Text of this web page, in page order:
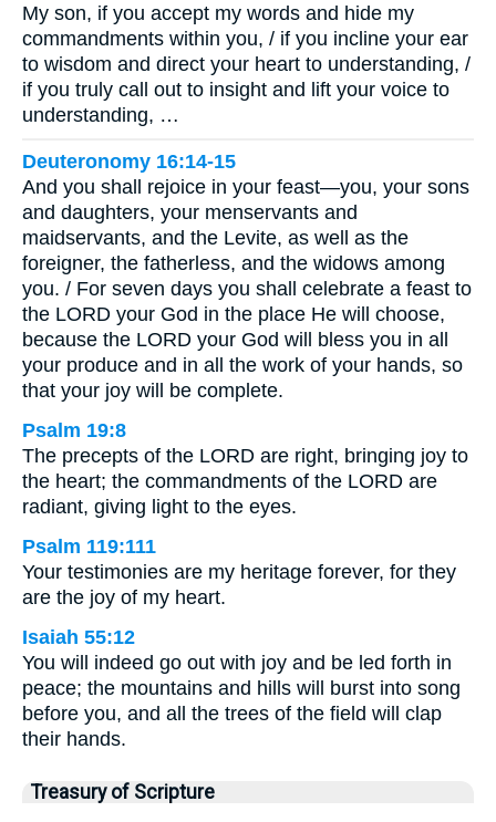
My son, if you accept my words and hide my
commandments within you, / if you incline your ear
to wisdom and direct your heart to understanding, /
if you truly call out to insight and lift your voice to
understanding, …
Deuteronomy 16:14-15
And you shall rejoice in your feast—you, your sons
and daughters, your menservants and
maidservants, and the Levite, as well as the
foreigner, the fatherless, and the widows among
you. / For seven days you shall celebrate a feast to
the LORD your God in the place He will choose,
because the LORD your God will bless you in all
your produce and in all the work of your hands, so
that your joy will be complete.
Psalm 19:8
The precepts of the LORD are right, bringing joy to
the heart; the commandments of the LORD are
radiant, giving light to the eyes.
Psalm 119:111
Your testimonies are my heritage forever, for they
are the joy of my heart.
Isaiah 55:12
You will indeed go out with joy and be led forth in
peace; the mountains and hills will burst into song
before you, and all the trees of the field will clap
their hands.
Treasury of Scripture